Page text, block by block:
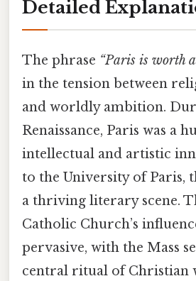
Detailed
The phrase “Paris is worth a
in the tension between
and worldly ambition.
Renaissance, Paris was a
intellectual and artistic
to the University of Paris,
a thriving literary scene.
Catholic Church’s
pervasive, with the Mass
central ritual of Christian